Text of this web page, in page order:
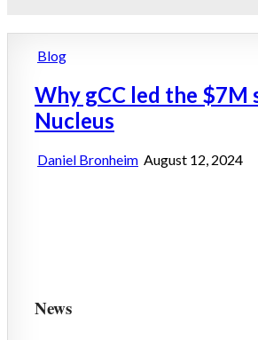
Posted
Blog
Why gCC led the $7M
Nucleus
Daniel Bronheim August 12, 2024
News